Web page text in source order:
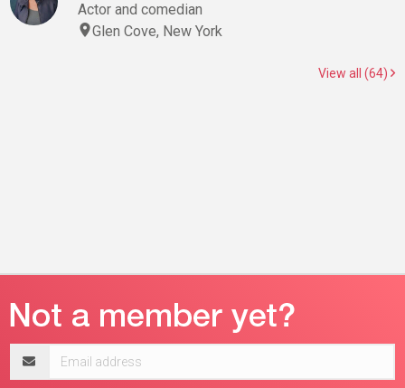
Actor and comedian
Glen Cove, New York
View all (64)
address